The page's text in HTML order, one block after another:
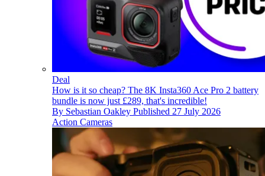
Deal
How is it so cheap? The 8K Insta360 Ace Pro 2 battery
bundle is now just £289, that's incredible!
By Sebastian Oakley Published 27 July 2026
Action Cameras